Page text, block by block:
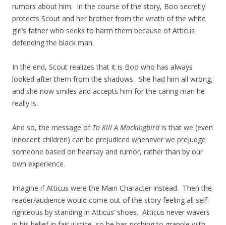
rumors about him. In the course of the story, Boo secretly
protects Scout and her brother from the wrath of the white
girl’s father who seeks to harm them because of Atticus
defending the black man.
In the end, Scout realizes that it is Boo who has always
looked after them from the shadows. She had him all wrong,
and she now smiles and accepts him for the caring man he
really is.
And so, the message of To Kill A Mockingbirdis that we (even
innocent children) can be prejudiced whenever we prejudge
someone based on hearsay and rumor, rather than by our
own experience.
Imagine if Atticus were the Main Character instead. Then the
reader/audience would come out of the story feeling all self-
righteous by standing in Atticus’ shoes. Atticus never wavers